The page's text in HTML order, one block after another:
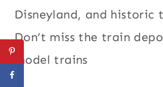
Disneyland, and historic
Don’t miss the train
model trains